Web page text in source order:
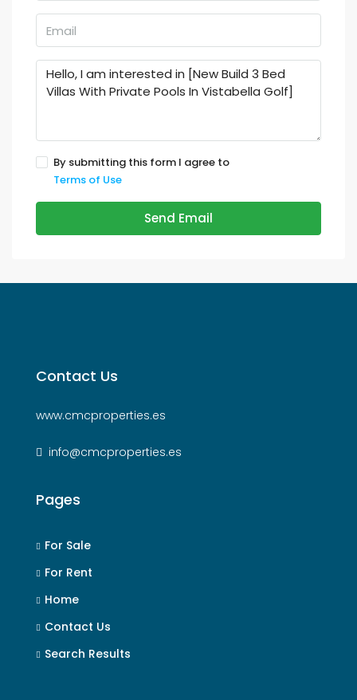
By submitting this form I agree to
Terms of Use
Send Email
Contact Us
www.cmcproperties.es
info@cmcproperties.es
Pages
For Sale
For Rent
Home
Contact Us
Search Results